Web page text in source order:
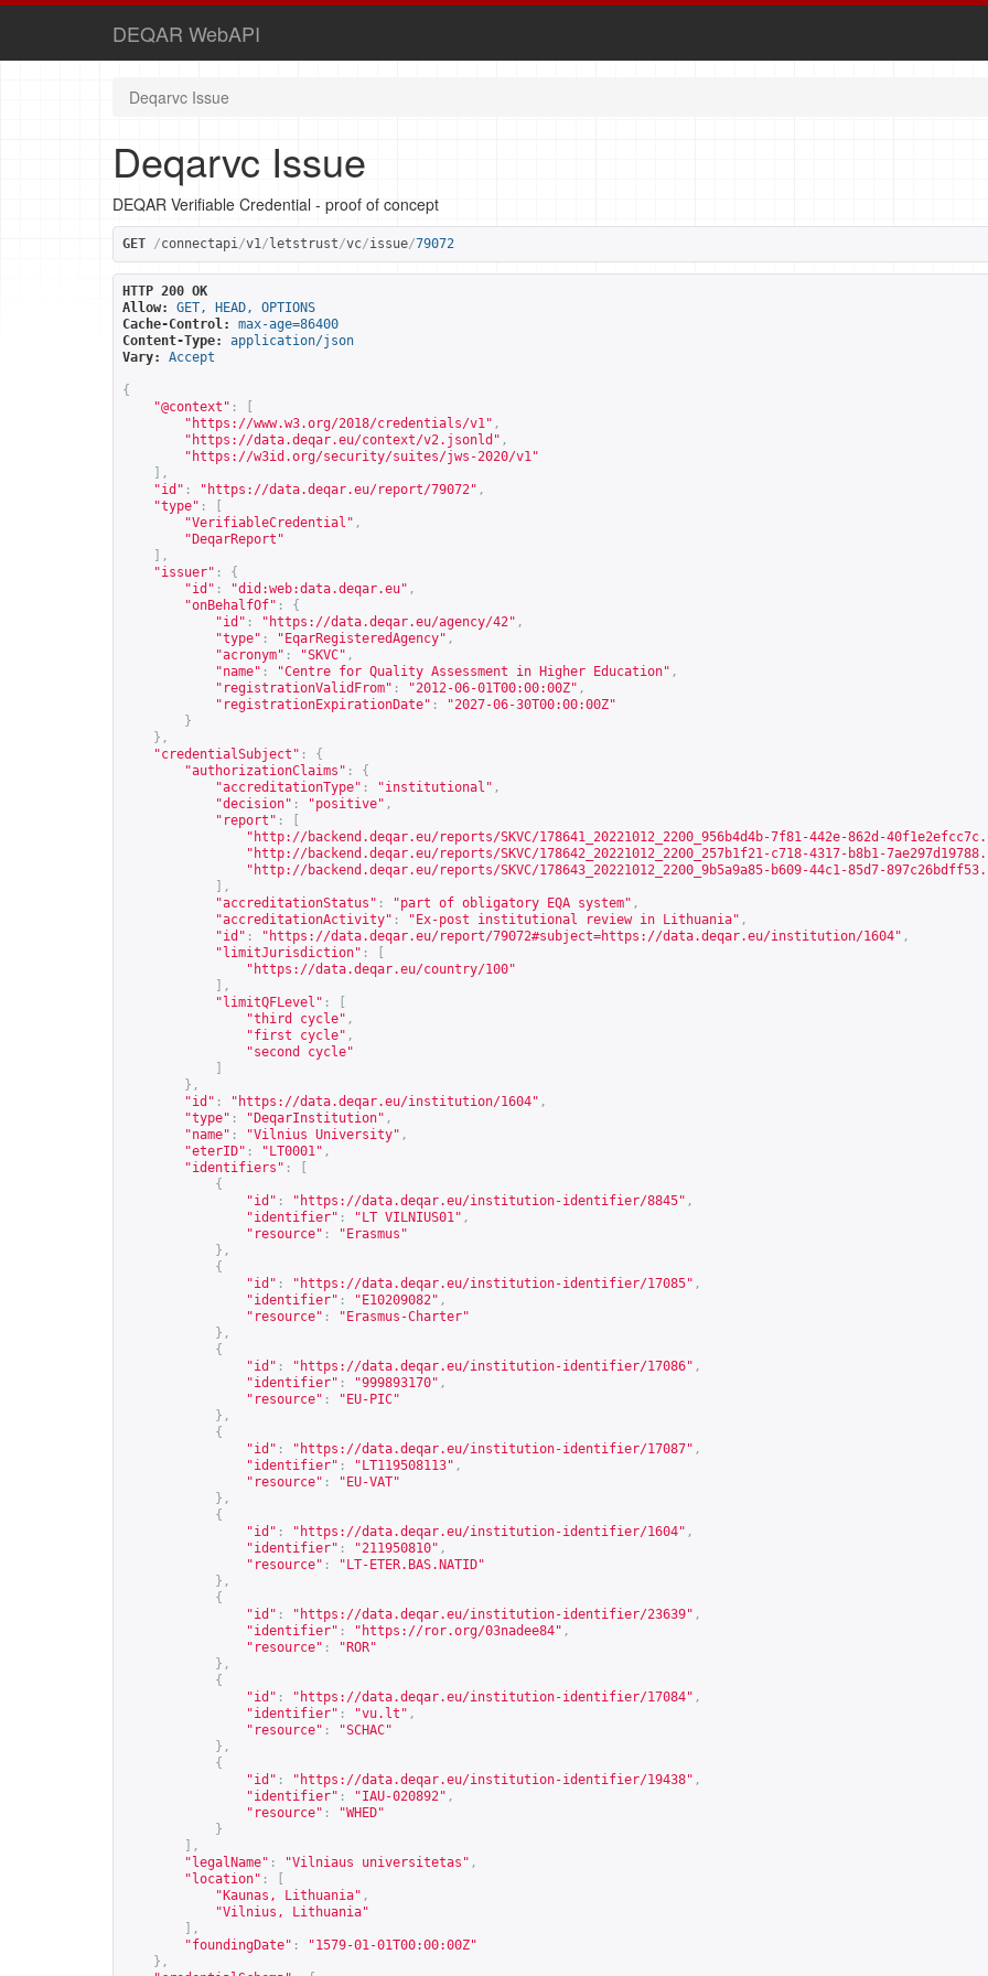
DEQAR WebAPI
Deqarvc Issue
Deqarvc Issue
DEQAR Verifiable Credential - proof of concept
GET /connectapi/v1/ letstrust/vc/issue/79072
HTTP 200 OK
Allow:
GET, HEAD, OPTIONS
Cache-Control:
max-age=86400
Content-Type:
application/json
Vary:
Accept
{
"@context" :
" https://www.w3.org/2018/credentials/v1" ,
" https://data.deqar.eu/context/v2.jsonld " ,
" https://w3id.org/security/suites/jws-2020/v1"
],
"id" : " https://data.deqar.eu/report/79072" ,
"type" :
"VerifiableCredential" ,
"DeqarReport"
],
"issuer" :
{
"id" : "did:web:data.deqar.eu" ,
"onBehalfOf" :
{
"id" : " https://data.deqar.eu/agency/42" ,
"type" : "EqarRegisteredAgency" ,
"acronym" : "SKVC" ,
"name" : "Centre for Quality Assessment in Higher Education" ,
"registrationValidFrom" : "2012-06-01T00:00:00Z" ,
"registrationExpirationDate" :
"2027-06-30T00:00:00Z"
}
},
"credentialSubject" :
{
"authorizationClaims" :
{
"accreditationType" : "institutional" ,
"decision" : "positive" ,
"report" :
" http://backend.deqar.eu/reports/SKVC/178641_20221012_2200_956b4d4b-7f81-442e-862d-
" http://backend.deqar.eu/reports/SKVC/178642_20221012_2200_257b1f21-c718-4317-b8b1-
" http://backend.deqar.eu/reports/SKVC/178643_20221012_2200_9b5a9a85-b609-44c1-85d7-
],
"accreditationStatus" : "part of obligatory EQA system" ,
"accreditationActivity" : "Ex-post institutional review in Lithuania" ,
"id" : " https://data.deqar.eu/report/79072#subject=https://data.deqar.eu/institution/1604" ,
"limitJurisdiction" :
" https://data.deqar.eu/country/100"
],
"limitQFLevel" :
"third cycle" ,
"first cycle" ,
"second cycle"
},
"id" : " https://data.deqar.eu/institution/1604" ,
"type" : "DeqarInstitution" ,
"name" : "Vilnius University" ,
"eterID" : "LT0001" ,
"identifiers" :
{
"id" : " https://data.deqar.eu/institution-identifier/8845" ,
"identifier" : "LT VILNIUS01" ,
"resource" :
"Erasmus"
},
{
"id" : " https://data.deqar.eu/institution-identifier/17085" ,
"identifier" : "E10209082" ,
"resource" :
"Erasmus-Charter"
},
{
"id" : " https://data.deqar.eu/institution-identifier/17086" ,
"identifier" : "999893170" ,
"resource" :
"EU-PIC"
},
{
"id" : " https://data.deqar.eu/institution-identifier/17087" ,
"identifier" : "LT119508113" ,
"resource" :
"EU-VAT"
},
{
"id" : " https://data.deqar.eu/institution-identifier/1604" ,
"identifier" : "211950810" ,
"resource" :
"LT-ETER.BAS.NATID"
},
{
"id" : " https://data.deqar.eu/institution-identifier/23639" ,
"identifier" : " https://ror.org/03nadee84" ,
"resource" :
"ROR"
},
{
"id" : " https://data.deqar.eu/institution-identifier/17084" ,
"identifier" : "vu.lt" ,
"resource" :
"SCHAC"
},
{
"id" : " https://data.deqar.eu/institution-identifier/19438" ,
"identifier" : "IAU-020892" ,
"resource" :
"WHED"
}
],
"legalName" : "Vilniaus universitetas" ,
"location" :
"Kaunas, Lithuania" ,
"Vilnius, Lithuania"
],
"foundingDate" :
"1579-01-01T00:00:00Z"
},